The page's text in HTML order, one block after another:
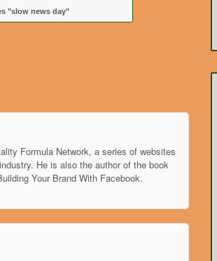
"slow news day"
Formula Network, a series of websites
He is also the author of the book
Your Brand With Facebook.